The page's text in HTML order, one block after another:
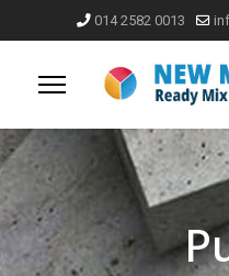
014 2582 0013